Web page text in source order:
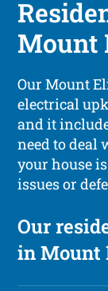
Mount
Our Mount
electrical
and it
need to deal
your house
issues or
Our
in Mount